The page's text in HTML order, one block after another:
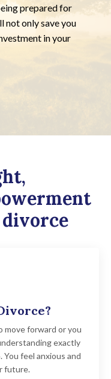
prepared for
not only save you
in your
move forward or you
exactly
feel anxious and
future.